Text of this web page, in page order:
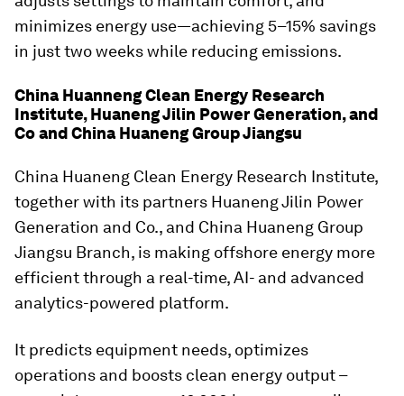
minimizes energy use—achieving 5–15% savings
in just two weeks while reducing emissions.
China Huanneng Clean Energy Research
Institute, Huaneng Jilin Power Generation, and
Co and China Huaneng Group Jiangsu
China Huaneng Clean Energy Research Institute,
together with its partners Huaneng Jilin Power
Generation and Co., and China Huaneng Group
Jiangsu Branch, is making offshore energy more
efficient through a real-time, AI- and advanced
analytics-powered platform.
It predicts equipment needs, optimizes
operations and boosts clean energy output –